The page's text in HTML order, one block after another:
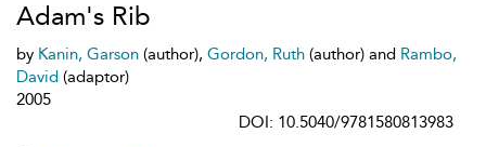
Adam's Rib
by Kanin, Garson (author), Gordon, Ruth (author) and Rambo,
David (adaptor)
2005
DOI: 10.5040/9781580813983